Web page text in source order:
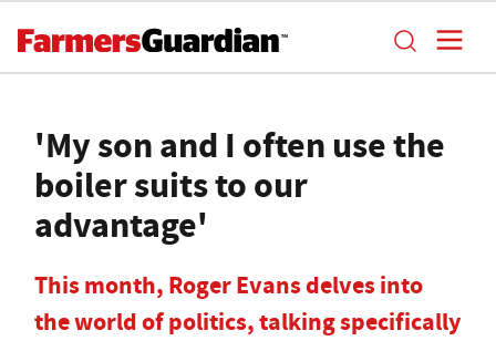
'My son and I often use the
boiler suits to our
advantage'
This month, Roger Evans delves into
the world of politics, talking specifically